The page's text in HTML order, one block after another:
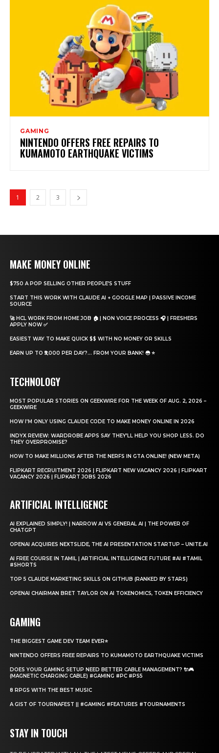
GAMING
NINTENDO OFFERS FREE REPAIRS TO
KUMAMOTO EARTHQUAKE VICTIMS
1 2 3
MAKE MONEY ONLINE
$750 A POP SELLING OTHER PEOPLE’S STUFF
START THIS WORK WITH CLAUDE AI + GOOGLE MAP | PASSIVE INCOME
SOURCE
🚀 HCL WORK FROM HOME JOB 🏠 | NON VOICE PROCESS 🎧 | FRESHERS
APPLY NOW ✅
EASIEST WAY TO MAKE QUICK $$ WITH NO MONEY OR SKILLS
EARN UP TO ₹5,000 PER DAY?… FROM YOUR BANK! 😳 ⭐
TECHNOLOGY
MOST POPULAR STORIES ON GEEKWIRE FOR THE WEEK OF AUG. 2, 2026 –
GEEKWIRE
HOW I'M ONLY USING CLAUDE CODE TO MAKE MONEY ONLINE IN 2026
INDYX REVIEW: WARDROBE APPS SAY THEY’LL HELP YOU SHOP LESS. DO
THEY OVERPROMISE?
HOW TO MAKE MILLIONS AFTER THE NERFS IN GTA ONLINE! (NEW META)
FLIPKART RECRUITMENT 2026 | FLIPKART NEW VACANCY 2026 | FLIPKART
VACANCY 2026 | FLIPKART JOBS 2026
ARTIFICIAL INTELLIGENCE
AI EXPLAINED SIMPLY! | NARROW AI VS GENERAL AI | THE POWER OF
CHATGPT
OPENAI ACQUIRES NEXTSLIDE, THE AI PRESENTATION STARTUP – UNITE.AI
AI FREE COURSE IN TAMIL | ARTIFICIAL INTELLIGENCE FUTURE #AI #TAMIL
#SHORTS
TOP 5 CLAUDE MARKETING SKILLS ON GITHUB (RANKED BY STARS)
OPENAI CHAIRMAN BRET TAYLOR ON AI TOKENOMICS, TOKEN EFFICIENCY
GAMING
THE BIGGEST GAME DEV TEAM EVER⭐
NINTENDO OFFERS FREE REPAIRS TO KUMAMOTO EARTHQUAKE VICTIMS
DOES YOUR GAMING SETUP NEED BETTER CABLE MANAGEMENT? 🔌🎮
(MAGNETIC CHARGING CABLE) #GAMING #PC #PS5
8 RPGS WITH THE BEST MUSIC
A GIST OF TOURNAFEST || #GAMING #FEATURES #TOURNAMENTS
STAY IN TOUCH